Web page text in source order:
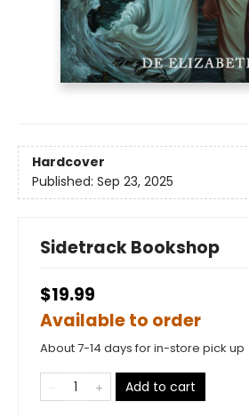
Hardcover
Published: Sep 23, 2025
Sidetrack Bookshop
$19.99
Available to order
About 7-14 days for in-store pick up
Add to cart